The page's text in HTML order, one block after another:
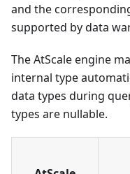
and the
supported by data
The AtScale engine
internal type
data types during
types are nullable.